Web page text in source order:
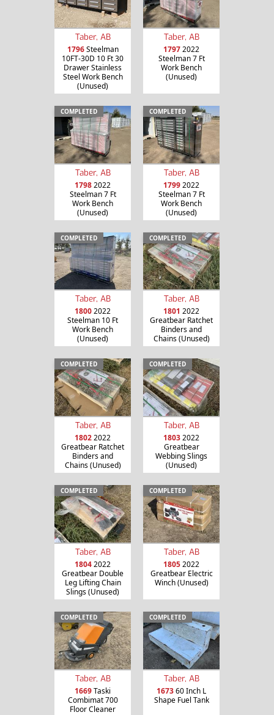
Taber, AB
1796Steelman
10FT-30D 10 Ft 30
Drawer Stainless
Steel Work Bench
(Unused)
Taber, AB
17972022
Steelman 7 Ft
Work Bench
(Unused)
COMPLETED
Taber, AB
17982022
Steelman 7 Ft
Work Bench
(Unused)
COMPLETED
Taber, AB
17992022
Steelman 7 Ft
Work Bench
(Unused)
COMPLETED
Taber, AB
18002022
Steelman 10 Ft
Work Bench
(Unused)
COMPLETED
Taber, AB
1801 2022
Greatbear Ratchet
Binders and
Chains (Unused)
COMPLETED
Taber, AB
18022022
Greatbear Ratchet
Binders and
Chains (Unused)
COMPLETED
Taber, AB
18032022
Greatbear
Webbing Slings
(Unused)
COMPLETED
Taber, AB
18042022
Greatbear Double
Leg Lifting Chain
Slings (Unused)
COMPLETED
Taber, AB
18052022
Greatbear Electric
Winch (Unused)
COMPLETED
Taber, AB
1669Taski
Combimat 700
Floor Cleaner
COMPLETED
Taber, AB
167360 Inch L
Shape Fuel Tank